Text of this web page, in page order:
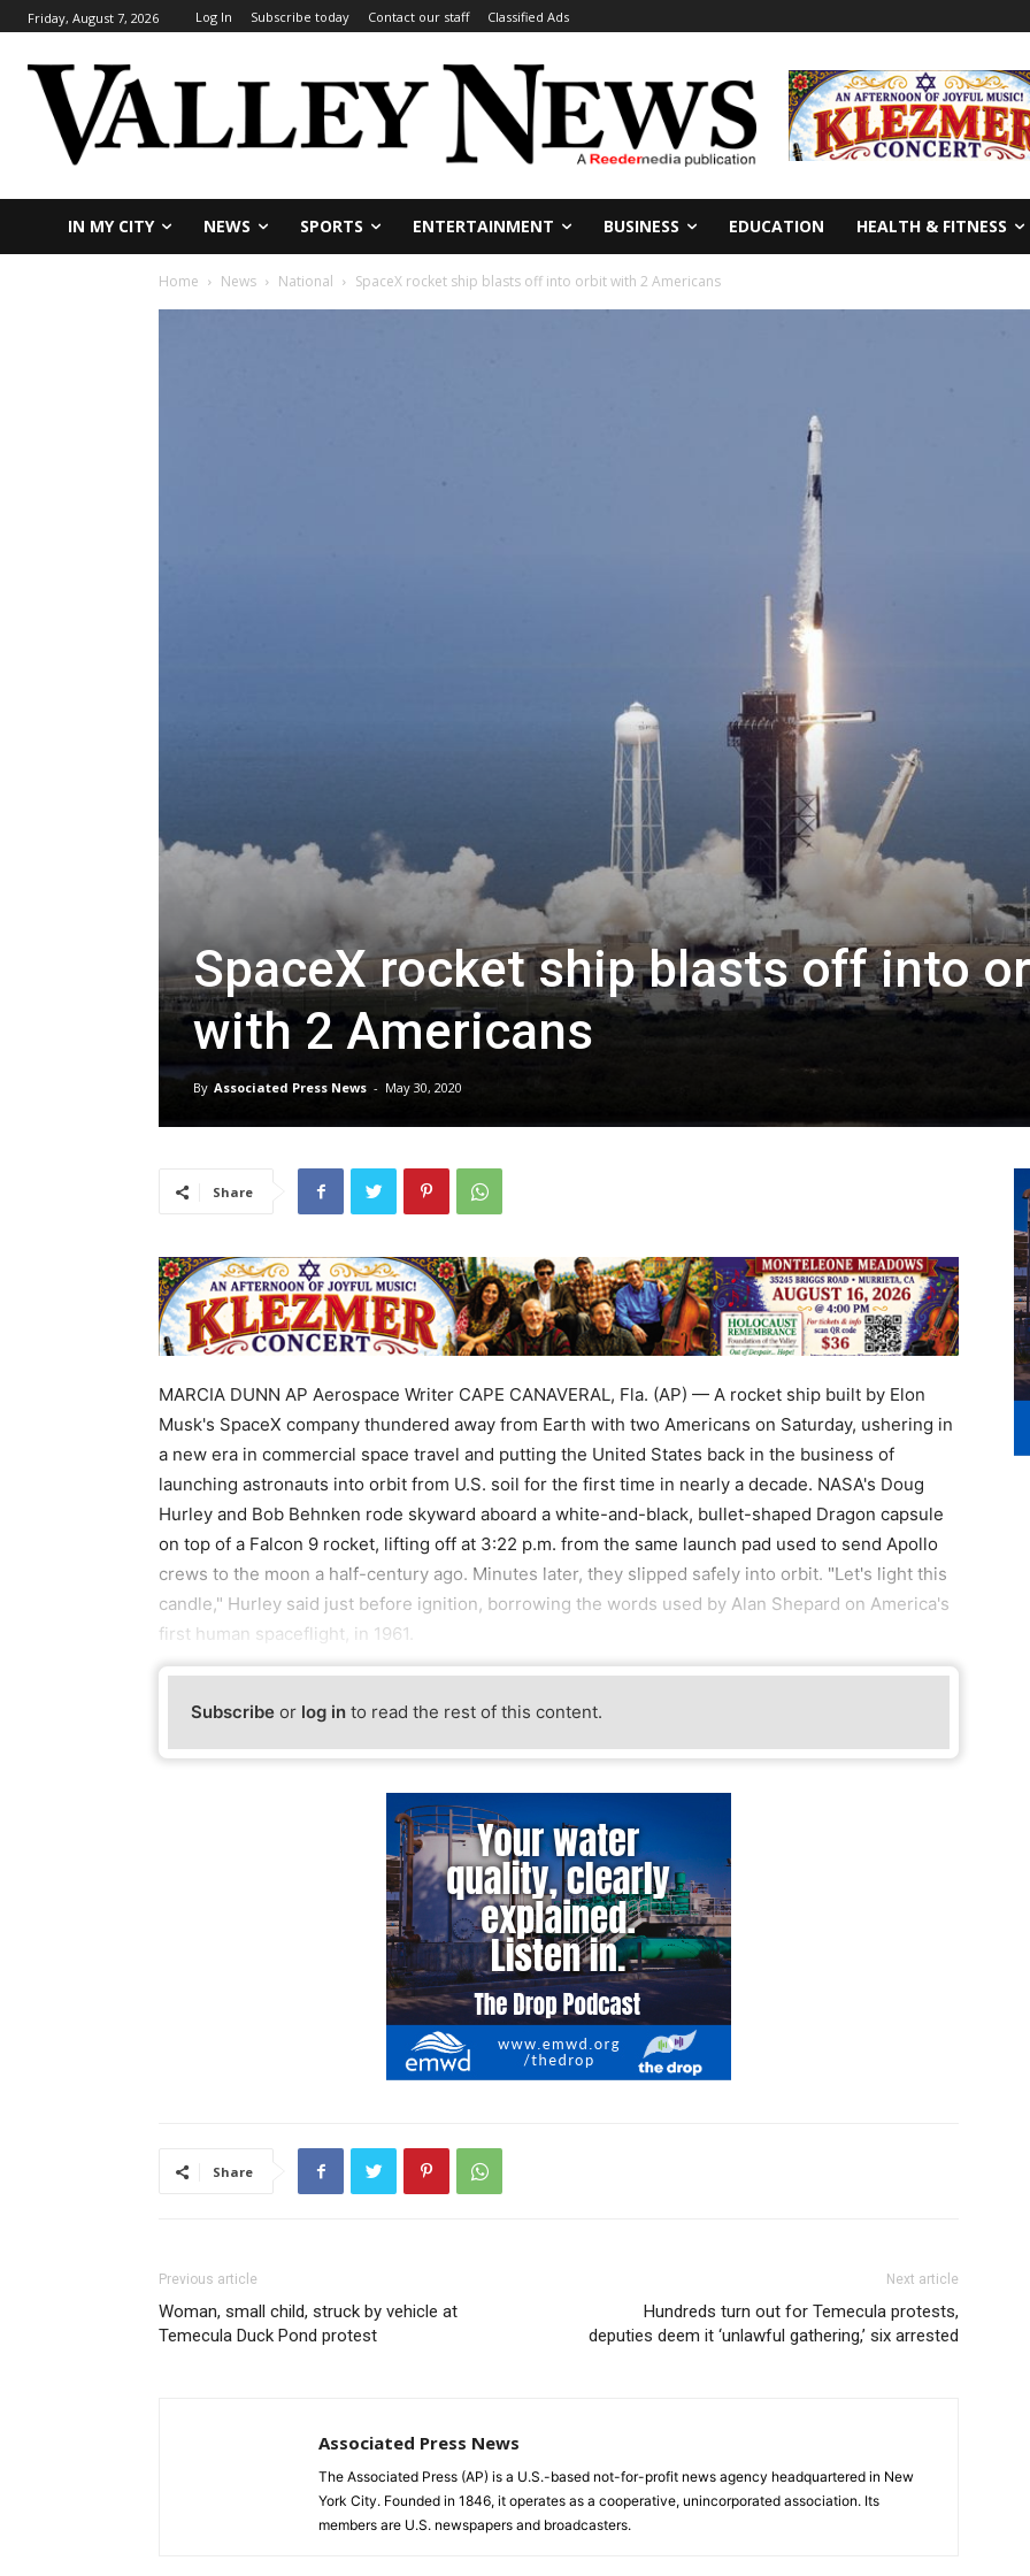
Friday, August 7, 2026 Log In Subscribe today Contact our staff Classified Ads
IN MY CITY NEWS SPORTS ENTERTAINMENT BUSINESS EDUCATION HEALTH & FITNESS
Home News National SpaceX rocket ship blasts off into orbit with 2 Americans
SpaceX rocket ship blasts off into
with 2 Americans
By Associated Press News - May 30, 2020
Share
MARCIA DUNN AP Aerospace Writer CAPE CANAVERAL, Fla. (AP) — A rocket ship built by Elon
Musk's SpaceX company thundered away from Earth with two Americans on Saturday, ushering in
a new era in commercial space travel and putting the United States back in the business of
launching astronauts into orbit from U.S. soil for the first time in nearly a decade. NASA's Doug
Hurley and Bob Behnken rode skyward aboard a white-and-black, bullet-shaped Dragon capsule
on top of a Falcon 9 rocket, lifting off at 3:22 p.m. from the same launch pad used to send Apollo
crews to the moon a half-century ago. Minutes later, they slipped safely into orbit. "Let's light this
candle," Hurley said just before ignition, borrowing the words used by Alan Shepard on America's
first human spaceflight, in 1961.
Subscribe or log in to read the rest of this content.
Share
Previous article
Woman, small child, struck by vehicle at
Temecula Duck Pond protest
Next article
Hundreds turn out for Temecula protests,
deputies deem it ‘unlawful gathering,’ six arrested
Associated Press News
The Associated Press (AP) is a U.S.-based not-for-profit news agency headquartered in New
York City. Founded in 1846, it operates as a cooperative, unincorporated association. Its
members are U.S. newspapers and broadcasters.